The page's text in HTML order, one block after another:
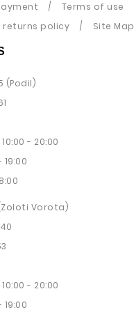
Terms of use
returns policy
Site Map
(Podil)
- 20:00
19:00
(Zoloti Vorota)
- 20:00
19:00